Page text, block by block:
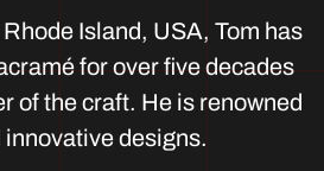
Island, USA, Tom has
for over five decades
of the craft. He is renowned
designs.